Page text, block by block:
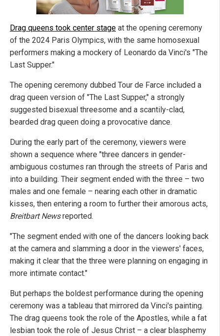
Drag queens took center stage at the opening ceremony
of the 2024 Paris Olympics, with the same homosexual
performers making a mockery of Leonardo da Vinci's "The
Last Supper."
The opening ceremony dubbed Tour de Farce included a
drag queen version of "The Last Supper," a strongly
suggested bisexual threesome and a scantily-clad,
bearded drag queen doing a provocative dance.
During the early part of the ceremony, viewers were
shown a sequence where "three dancers in gender-
ambiguous costumes ran through the streets of Paris and
into a building. Their segment ended with the three – two
males and one female – nearing each other in dramatic
kisses, then entering a room to further their amorous acts,
Breitbart Newsreported.
"The segment ended with one of the dancers looking back
at the camera and slamming a door in the viewers' faces,
making it clear that the three were planning on engaging in
more intimate contact."
But perhaps the boldest performance during the opening
ceremony was a tableau that mirrored da Vinci's painting.
The drag queens took the role of the Apostles, while a fat
lesbian took the role of Jesus Christ – a clear blasphemy